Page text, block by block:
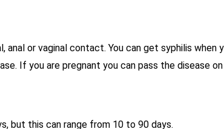
or vaginal contact. You can get syphilis
If you are pregnant you can pass the disease
but this can range from 10 to 90 days.